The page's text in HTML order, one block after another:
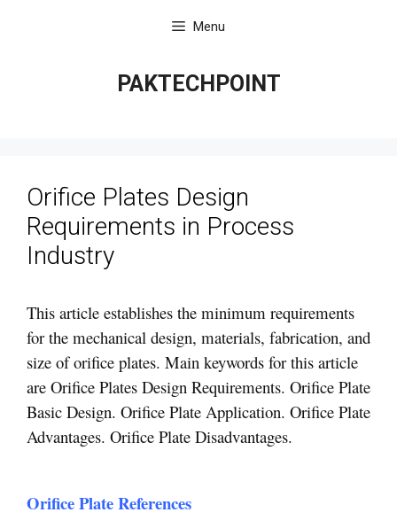
Menu
PAKTECHPOINT
Orifice Plates Design
Requirements in Process
Industry
This article establishes the minimum requirements
for the mechanical design, materials, fabrication, and
size of orifice plates. Main keywords for this article
are Orifice Plates Design Requirements. Orifice Plate
Basic Design. Orifice Plate Application. Orifice Plate
Advantages. Orifice Plate Disadvantages.
Orifice Plate References